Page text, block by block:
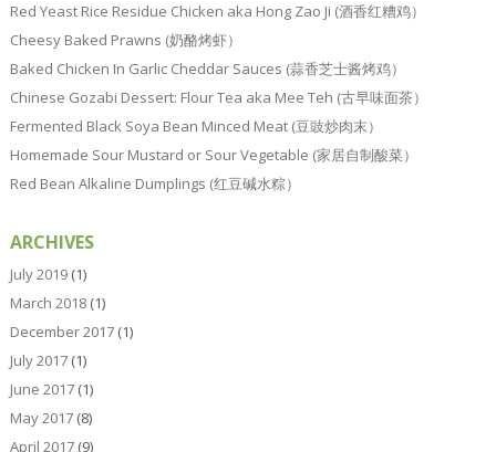
Red Yeast Rice Residue Chicken aka Hong Zao Ji (酒香红糟鸡）
Cheesy Baked Prawns (奶酪烤虾）
Baked Chicken In Garlic Cheddar Sauces (蒜香芝士酱烤鸡）
Chinese Gozabi Dessert: Flour Tea aka Mee Teh (古早味面茶）
Fermented Black Soya Bean Minced Meat (豆豉炒肉末）
Homemade Sour Mustard or Sour Vegetable (家居自制酸菜）
Red Bean Alkaline Dumplings (红豆碱水粽）
ARCHIVES
July 2019(1)
March 2018(1)
December 2017(1)
July 2017(1)
June 2017(1)
May 2017(8)
April 2017(9)